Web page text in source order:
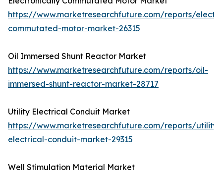
https://www.marketresearchfuture.com/reports/
commutated-motor-market-26315
Oil Immersed Shunt Reactor Market
https://www.marketresearchfuture.com/reports/oil-
immersed-shunt-reactor-market-28717
Utility Electrical Conduit Market
https://www.marketresearchfuture.com/reports/utility-
electrical-conduit-market-29315
Well Stimulation Material Market